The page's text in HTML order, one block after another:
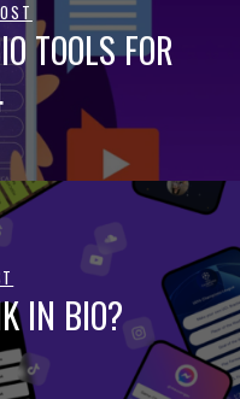
TOOLS FOR
IN BIO?